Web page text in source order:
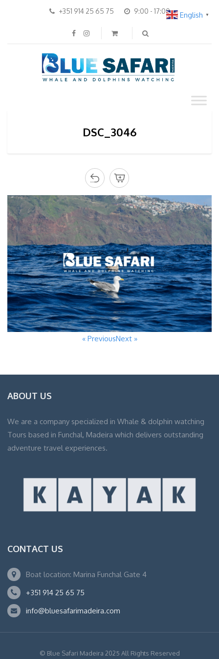
+351 914 25 65 75 9:00 - 17:00
DSC_3046
« PreviousNext »
ABOUT US
We are a company specialized in Whale & dolphin watching
Tours based in Funchal, Madeira which delivers outstanding
adventure travel experiences.
CONTACT US
Boat location: Marina Funchal Gate 4
+351 914 25 65 75
info@bluesafarimadeira.com
© Blue Safari Madeira 2025 All Rights Reserved
English ▼